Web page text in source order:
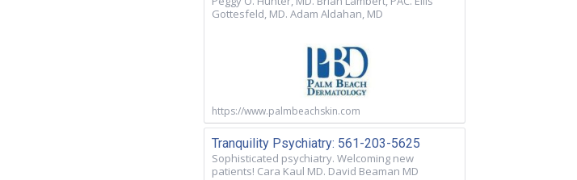
Gottesfeld, MD. Adam Aldahan, MD
https://www.palmbeachskin.com
Tranquility Psychiatry: 561-203-5625
Sophisticated psychiatry. Welcoming new
patients! Cara Kaul MD. David Beaman MD